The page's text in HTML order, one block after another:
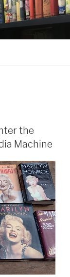
the
Machine